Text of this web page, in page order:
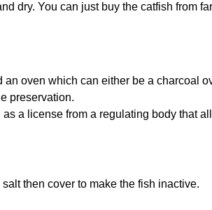
dry. You can just buy the catfish from
oven which can either be a charcoal
preservation.
a license from a regulating body that
then cover to make the fish inactive.